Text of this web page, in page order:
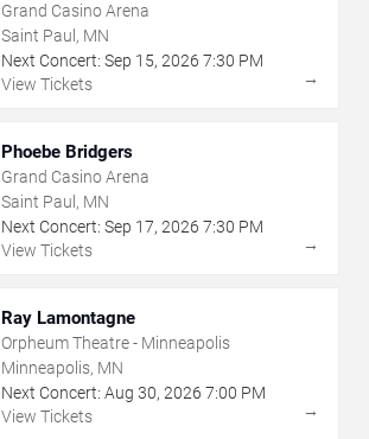
Grand Casino Arena
Saint Paul, MN
Next Concert: Sep 15, 2026 7:30 PM
View Tickets
→
Phoebe Bridgers
Grand Casino Arena
Saint Paul, MN
Next Concert: Sep 17, 2026 7:30 PM
View Tickets
→
Ray Lamontagne
Orpheum Theatre - Minneapolis
Minneapolis, MN
Next Concert: Aug 30, 2026 7:00 PM
View Tickets
→